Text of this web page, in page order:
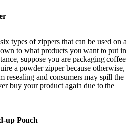
types of zippers that can be used on a
to what products you want to put in
suppose you are packaging coffee
a powder zipper because otherwise,
resealing and consumers may spill the
buy your product again due to the
up Pouch